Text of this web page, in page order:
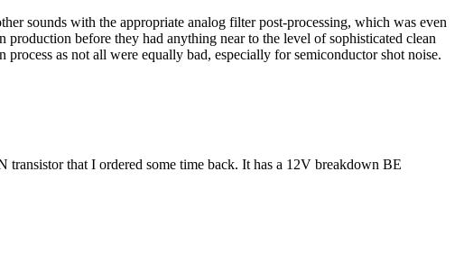
sounds with the appropriate analog filter post-processing, which was even
before they had anything near to the level of sophisticated clean
as not all were equally bad, especially for semiconductor shot noise.
that I ordered some time back. It has a 12V breakdown BE